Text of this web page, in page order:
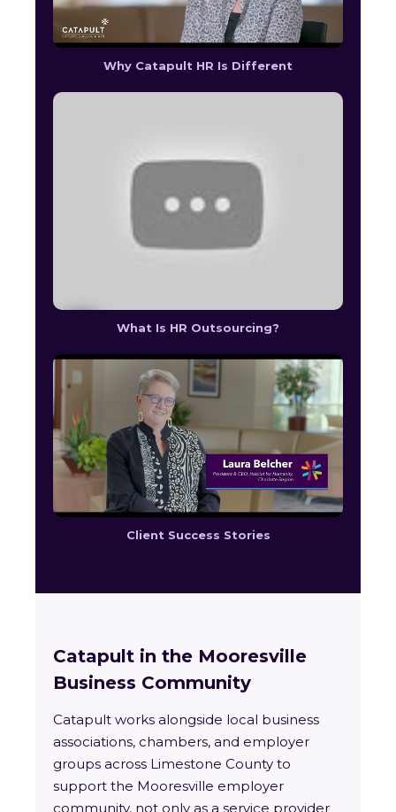
Why Catapult HR Is Different
What Is HR Outsourcing?
Client Success Stories
Catapult in the Mooresville
Business Community
Catapult works alongside local business
associations, chambers, and employer
groups across Limestone County to
support the Mooresville employer
community, not only as a service provider